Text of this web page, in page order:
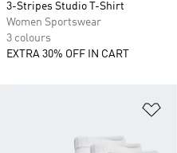
3-Stripes Studio T-Shirt
Women Sportswear
3 colours
EXTRA 30% OFF IN CART